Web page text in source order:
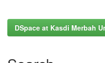
DSpace at Kasdi Merbah